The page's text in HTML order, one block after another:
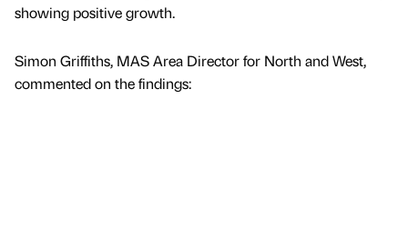
showing positive growth.
Simon Griffiths, MAS Area Director for North and West,
commented on the findings: